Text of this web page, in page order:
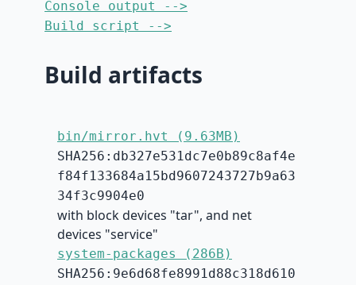
Console output -->
Build script -->
Build artifacts
bin/mirror.hvt (9.63MB)
SHA256:db327e531dc7e0b89c8af4e
f84f133684a15bd9607243727b9a63
34f3c9904e0
with block devices "tar", and net
devices "service"
system-packages (286B)
SHA256:9e6d68fe8991d88c318d610